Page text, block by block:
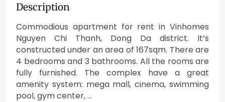
Description
Commodious apartment for rent in Vinhomes
Nguyen Chi Thanh, Dong Da district. It’s
constructed under an area of 167sqm. There are
4 bedrooms and 3 bathrooms. All the rooms are
fully furnished. The complex have a great
amenity system: mega mall, cinema, swimming
pool, gym center, …